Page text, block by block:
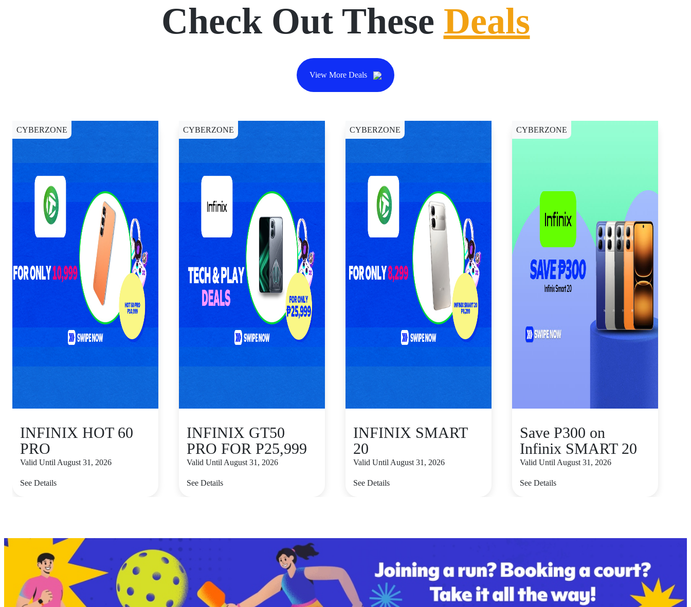
Check Out These Deals
View More Deals
CYBERZONE
INFINIX HOT 60
PRO
Valid Until August 31, 2026
See Details
CYBERZONE
INFINIX GT50
PRO FOR P25,999
Valid Until August 31, 2026
See Details
CYBERZONE
INFINIX SMART
20
Valid Until August 31, 2026
See Details
CYBERZONE
Save P300 on
Infinix SMART 20
Valid Until August 31, 2026
See Details